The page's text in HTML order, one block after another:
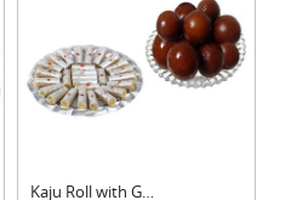
Kaju Roll with Gulab....